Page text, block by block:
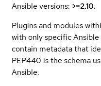
Ansible versions: >=2.10.
Plugins and modules
with only specific
contain metadata that
PEP440 is the schema
Ansible.